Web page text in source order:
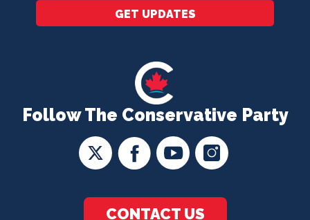
Follow The Conservative Party
CONTACT US
GET UPDATES